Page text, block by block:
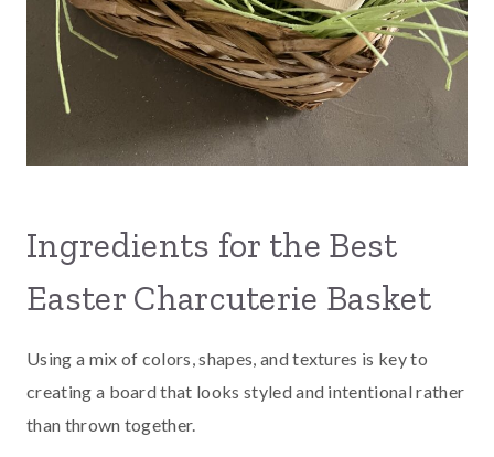
Ingredients for the Best
Easter Charcuterie Basket
Using a mix of colors, shapes, and textures is key to
creating a board that looks styled and intentional rather
than thrown together.